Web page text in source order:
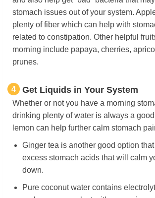
stomach issues out of your system.
plenty of fiber which can help with
related to constipation. Other helpful
morning include papaya, cherries,
prunes.
4 Get Liquids in Your System
Whether or not you have a morning
drinking plenty of water is always a
lemon can help further calm stomach
Ginger tea is another good option
excess stomach acids that will calm
down.
Pure coconut water contains